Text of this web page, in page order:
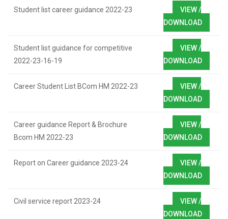
Student list career guidance 2022-23
VIEW /
DOWNLOAD
Student list guidance for competitive
2022-23-16-19
VIEW /
DOWNLOAD
Career Student List BCom HM 2022-23
VIEW /
DOWNLOAD
Career guidance Report & Brochure
Bcom HM 2022-23
VIEW /
DOWNLOAD
Report on Career guidance 2023-24
VIEW /
DOWNLOAD
Civil service report 2023-24
VIEW /
DOWNLOAD